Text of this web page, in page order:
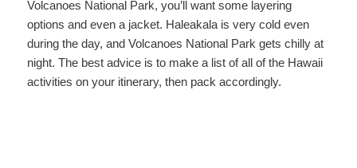
Volcanoes National Park, you’ll want some layering
options and even a jacket. Haleakala is very cold even
during the day, and Volcanoes National Park gets chilly at
night. The best advice is to make a list of all of the Hawaii
activities on your itinerary, then pack accordingly.